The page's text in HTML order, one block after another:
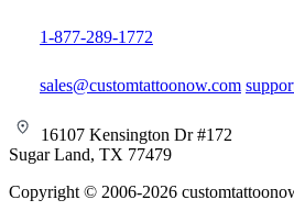
1-877-289-1772
sales@customtattoonow.com
16107 Kensington Dr #172
Sugar Land, TX 77479
Copyright © 2006-2026